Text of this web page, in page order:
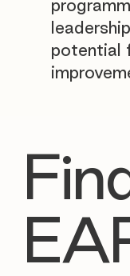
potential